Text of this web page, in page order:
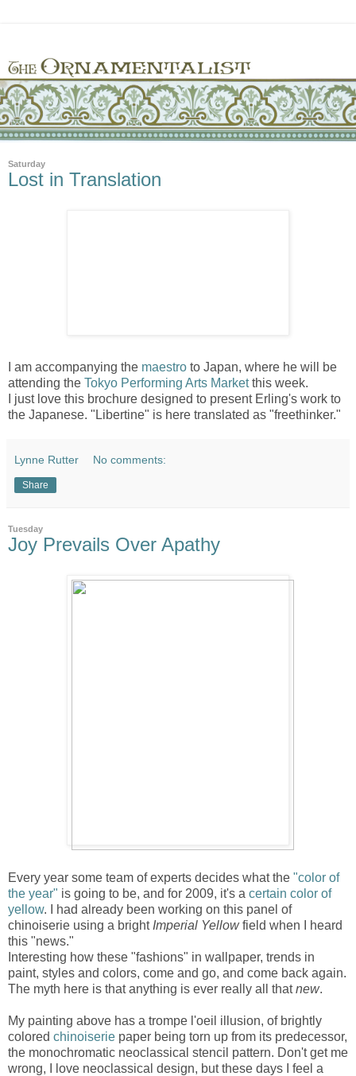
Saturday
Lost in Translation
I am accompanying the maestro to Japan, where he will be
attending the Tokyo Performing Arts Marketthis week.
I just love this brochure designed to present Erling's work to
the Japanese. "Libertine" is here translated as "freethinker."
Lynne Rutter No comments:
Share
Tuesday
Joy Prevails Over Apathy
Every year some team of experts decides what the "color of
the year" is going to be, and for 2009, it's a certain color of
yellow. I had already been working on this panel of
chinoiserie using a bright Imperial Yellowfield when I heard
this "news."
Interesting how these "fashions" in wallpaper, trends in
paint, styles and colors, come and go, and come back again.
The myth here is that anything is ever really all thatnew.
My painting above has a trompe l'oeil illusion, of brightly
colored chinoiserie paper being torn up from its predecessor,
the monochromatic neoclassical stencil pattern. Don't get me
wrong, I love neoclassical design, but these days I feel a